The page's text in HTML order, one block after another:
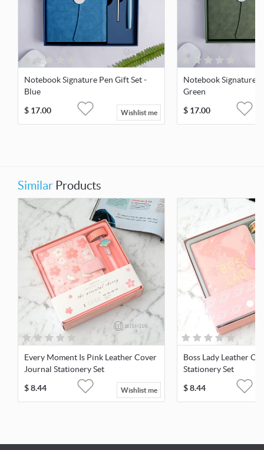
Notebook Signature Pen Gift Set -
Blue
$ 17.00 Wishlist me
Notebook Signature
Green
$ 17.00
Similar Products
Every Moment Is Pink Leather Cover
Journal Stationery Set
$8.44 Wishlist me
Boss Lady Leather
Stationery Set
$8.44